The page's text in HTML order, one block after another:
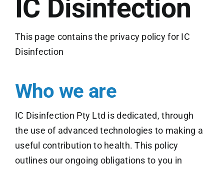
IC Disinfection
This page contains the privacy policy for IC
Disinfection
Who we are
IC Disinfection Pty Ltd is dedicated, through
the use of advanced technologies to making a
useful contribution to health. This policy
outlines our ongoing obligations to you in